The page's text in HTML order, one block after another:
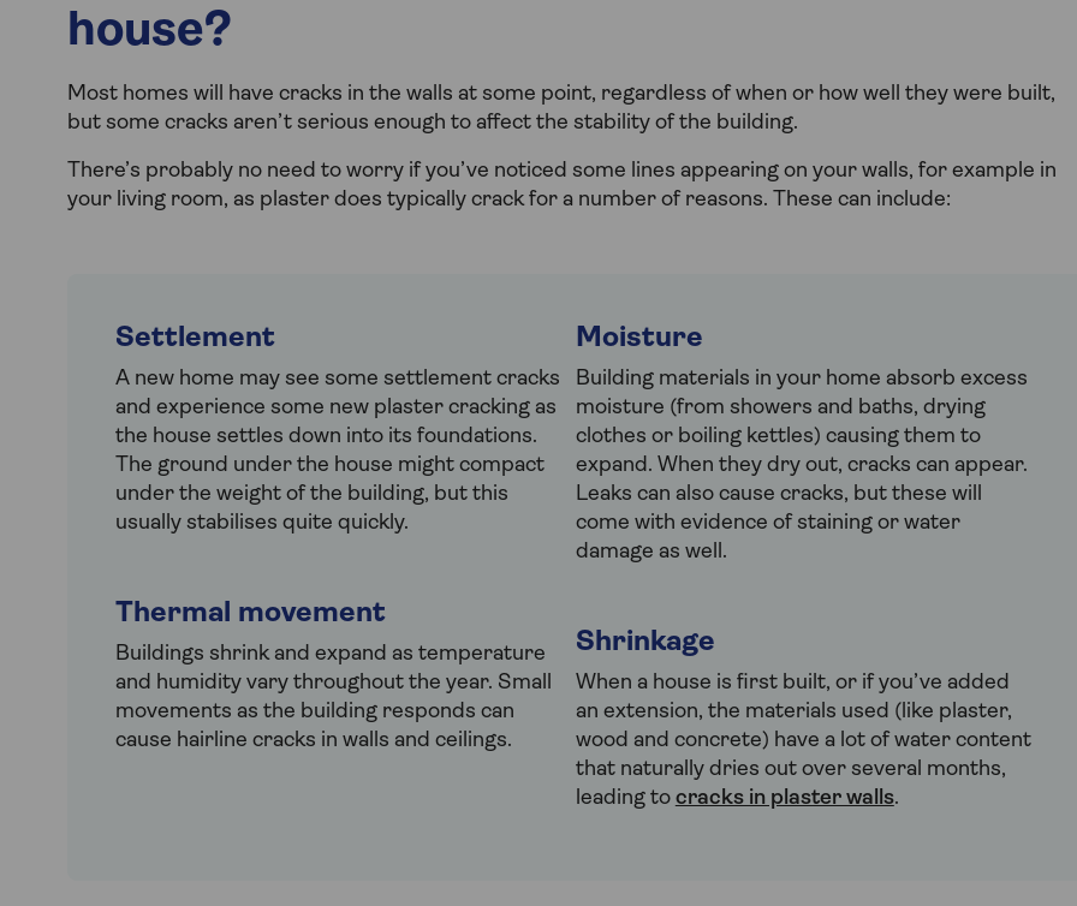
house?
Most homes will have cracks in the walls at some point, regardless of when or how well they were built,
but some cracks aren’t serious enough to affect the stability of the building.
There’s probably no need to worry if you’ve noticed some lines appearing on your walls, for example in
your living room, as plaster does typically crack for a number of reasons. These can include:
Settlement
A new home may see some settlement cracks
and experience some new plaster cracking as
the house settles down into its foundations.
The ground under the house might compact
under the weight of the building, but this
usually stabilises quite quickly.
Thermal movement
Buildings shrink and expand as temperature
and humidity vary throughout the year. Small
movements as the building responds can
cause hairline cracks in walls and ceilings.
Moisture
Building materials in your home absorb excess
moisture (from showers and baths, drying
clothes or boiling kettles) causing them to
expand. When they dry out, cracks can appear.
Leaks can also cause cracks, but these will
come with evidence of staining or water
damage as well.
Shrinkage
When a house is first built, or if you’ve added
an extension, the materials used (like plaster,
wood and concrete) have a lot of water content
that naturally dries out over several months,
leading to cracks in plaster walls.